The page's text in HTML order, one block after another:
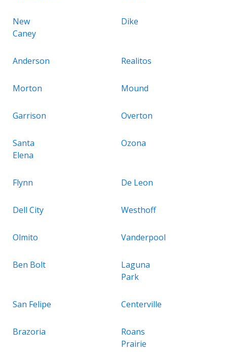
New
Caney
Dike
Anderson Realitos
Morton Mound
Garrison Overton
Santa
Elena
Ozona
Flynn De Leon
Dell City Westhoff
Olmito Vanderpool
Ben Bolt
Laguna
Park
San Felipe Centerville
Brazoria
Roans
Prairie